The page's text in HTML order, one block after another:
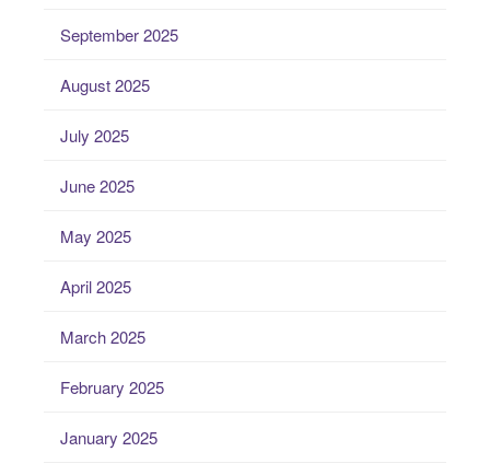
September 2025
August 2025
July 2025
June 2025
May 2025
April 2025
March 2025
February 2025
January 2025